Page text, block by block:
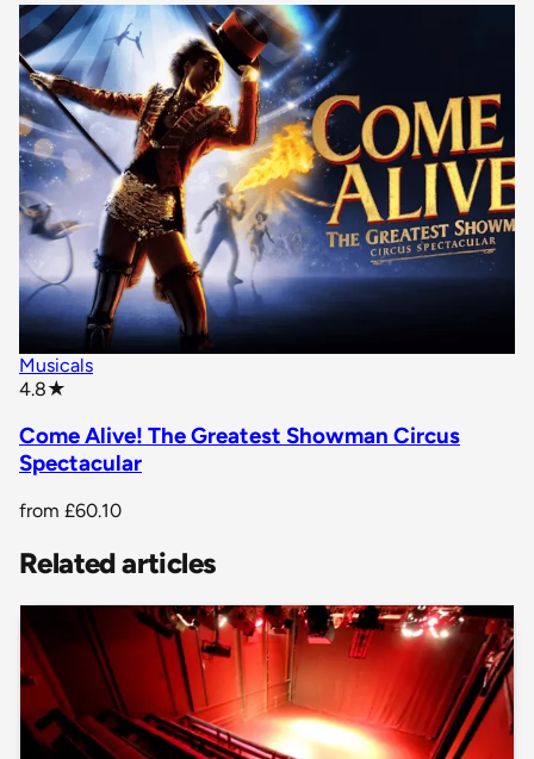
Musicals
4.8★
Come Alive! The Greatest Showman Circus
Spectacular
from £60.10
Related articles